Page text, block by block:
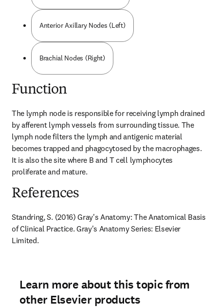
Anterior Axillary Nodes (Left)
Brachial Nodes (Right)
Function
The lymph node is responsible for receiving lymph drained
by afferent lymph vessels from surrounding tissue. The
lymph node filters the lymph and antigenic material
becomes trapped and phagocytosed by the macrophages.
It is also the site where B and T cell lymphocytes
proliferate and mature.
References
Standring, S. (2016) Gray's Anatomy: The Anatomical Basis
of Clinical Practice. Gray's Anatomy Series: Elsevier
Limited.
Learn more about this topic from
other Elsevier products